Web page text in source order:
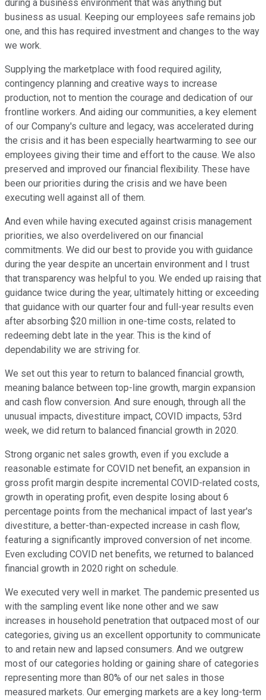
during a business environment that was anything but
business as usual. Keeping our employees safe remains job
one, and this has required investment and changes to the way
we work.
Supplying the marketplace with food required agility,
contingency planning and creative ways to increase
production, not to mention the courage and dedication of our
frontline workers. And aiding our communities, a key element
of our Company's culture and legacy, was accelerated during
the crisis and it has been especially heartwarming to see our
employees giving their time and effort to the cause. We also
preserved and improved our financial flexibility. These have
been our priorities during the crisis and we have been
executing well against all of them.
And even while having executed against crisis management
priorities, we also overdelivered on our financial
commitments. We did our best to provide you with guidance
during the year despite an uncertain environment and I trust
that transparency was helpful to you. We ended up raising that
guidance twice during the year, ultimately hitting or exceeding
that guidance with our quarter four and full-year results even
after absorbing $20 million in one-time costs, related to
redeeming debt late in the year. This is the kind of
dependability we are striving for.
We set out this year to return to balanced financial growth,
meaning balance between top-line growth, margin expansion
and cash flow conversion. And sure enough, through all the
unusual impacts, divestiture impact, COVID impacts, 53rd
week, we did return to balanced financial growth in 2020.
Strong organic net sales growth, even if you exclude a
reasonable estimate for COVID net benefit, an expansion in
gross profit margin despite incremental COVID-related costs,
growth in operating profit, even despite losing about 6
percentage points from the mechanical impact of last year's
divestiture, a better-than-expected increase in cash flow,
featuring a significantly improved conversion of net income.
Even excluding COVID net benefits, we returned to balanced
financial growth in 2020 right on schedule.
We executed very well in market. The pandemic presented us
with the sampling event like none other and we saw
increases in household penetration that outpaced most of our
categories, giving us an excellent opportunity to communicate
to and retain new and lapsed consumers. And we outgrew
most of our categories holding or gaining share of categories
representing more than 80% of our net sales in those
measured markets. Our emerging markets are a key long-term